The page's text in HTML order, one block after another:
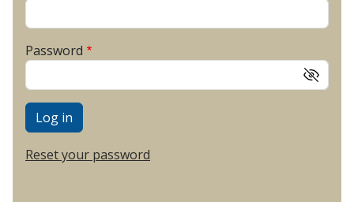
Password
Reset your password